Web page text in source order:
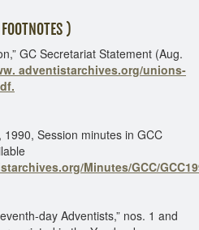
)
GC Secretariat Statement (Aug.
adventistarchives.org/unions-
Session minutes in GCC
Minutes/GCC/
day Adventists,” nos. 1 and